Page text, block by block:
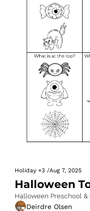
Holiday +3 /Aug 7, 2025
Halloween
Halloween Preschool
Deirdre Olsen